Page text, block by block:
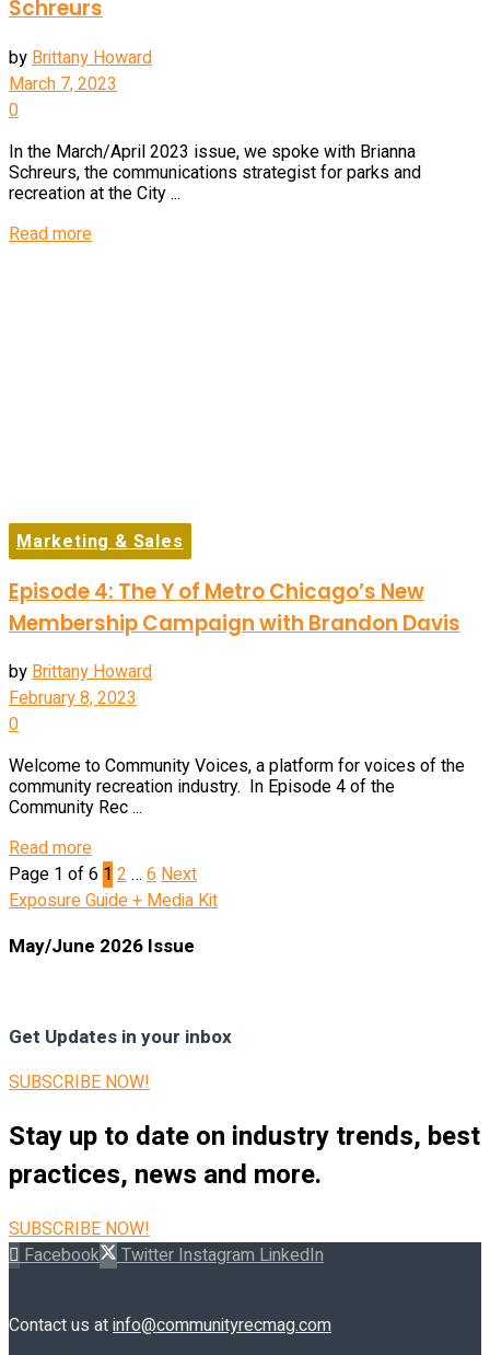
Schreurs
byBrittany Howard
March 7, 2023
0
In the March/April 2023 issue, we spoke with Brianna
Schreurs, the communications strategist for parks and
recreation at the City ...
Read moreDetails
Marketing & Sales
Episode 4: The Y of Metro Chicago’s New
Membership Campaign with Brandon Davis
byBrittany Howard
February 8, 2023
0
Welcome to Community Voices, a platform for voices of the
community recreation industry. In Episode 4 of the
Community Rec ...
Read moreDetails
Page 1 of 6 1 2… 6Next
Exposure Guide + Media Kit
May/June 2026 Issue
Get Updates in your inbox
SUBSCRIBE NOW!
Stay up to date on industry trends, best
practices, news and more.
SUBSCRIBE NOW!
Facebook
TwitterInstagramLinkedIn
Contact us atinfo@communityrecmag.com